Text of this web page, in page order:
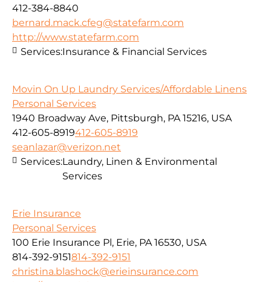
412-384-8840
bernard.mack.cfeg@statefarm.com
http://www.statefarm.com
Services:Insurance & Financial Services
Movin On Up Laundry Services/Affordable Linens
Personal Services
1940 Broadway Ave, Pittsburgh, PA 15216, USA
412-605-8919412-605-8919
seanlazar@verizon.net
Services:Laundry, Linen & Environmental
Services
Erie Insurance
Personal Services
100 Erie Insurance Pl, Erie, PA 16530, USA
814-392-9151814-392-9151
christina.blashock@erieinsurance.com